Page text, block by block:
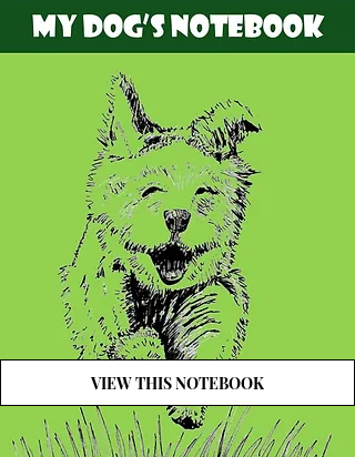
VIEW THIS NOTEBOOK